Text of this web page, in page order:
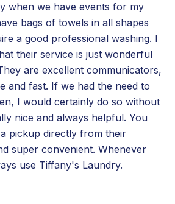
when we have events for my
bags of towels in all shapes
a good professional washing. I
their service is just wonderful
are excellent communicators,
and fast. If we had the need to
I would certainly do so without
nice and always helpful. You
pickup directly from their
super convenient. Whenever
use Tiffany's Laundry.